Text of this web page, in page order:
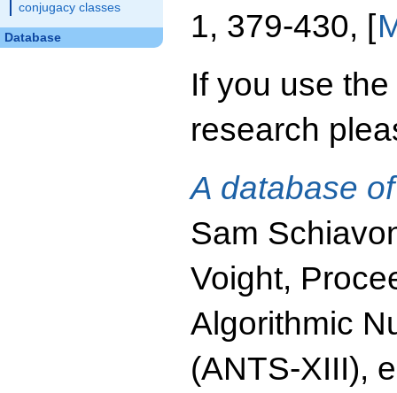
conjugacy classes
Database
1, 379-430, [
If you use
research
A database
Sam
Voight,
Algorithmic
(ANTS-XIII),